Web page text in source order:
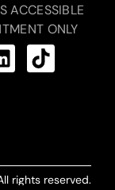
ACCESSIBLE
ONLY
rights reserved.